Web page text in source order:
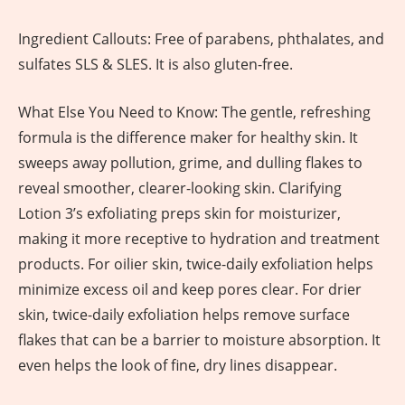
Ingredient Callouts: Free of parabens, phthalates, and
sulfates SLS & SLES. It is also gluten-free.
What Else You Need to Know: The gentle, refreshing
formula is the difference maker for healthy skin. It
sweeps away pollution, grime, and dulling flakes to
reveal smoother, clearer-looking skin. Clarifying
Lotion 3’s exfoliating preps skin for moisturizer,
making it more receptive to hydration and treatment
products. For oilier skin, twice-daily exfoliation helps
minimize excess oil and keep pores clear. For drier
skin, twice-daily exfoliation helps remove surface
flakes that can be a barrier to moisture absorption. It
even helps the look of fine, dry lines disappear.